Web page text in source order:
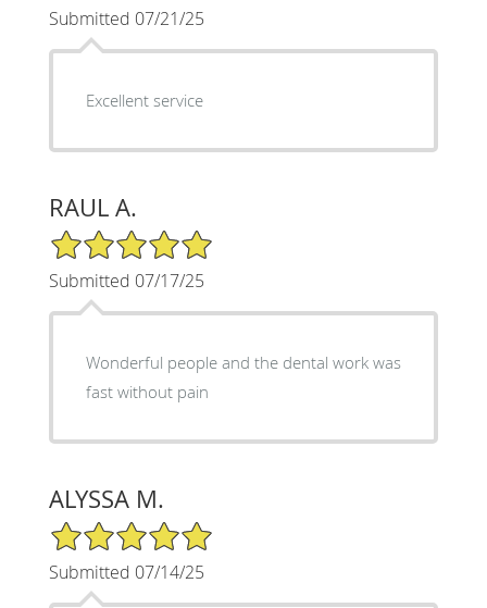
Submitted 07/21/25
Excellent service
RAUL A.
5/5 Star Rating
Submitted 07/17/25
Wonderful people and the dental work was
fast without pain
ALYSSA M.
5/5 Star Rating
Submitted 07/14/25